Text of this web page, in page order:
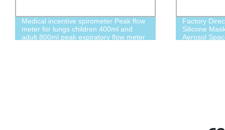
Medical incentive spirometer Peak flow
meter for lungs children 400ml and
adult 800ml peak expiratory flow meter
Factory
Silicone
Aerosol